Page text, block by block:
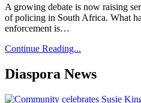
A growing debate is now raising
of policing in South Africa. What
enforcement is…
Continue Reading...
Diaspora News